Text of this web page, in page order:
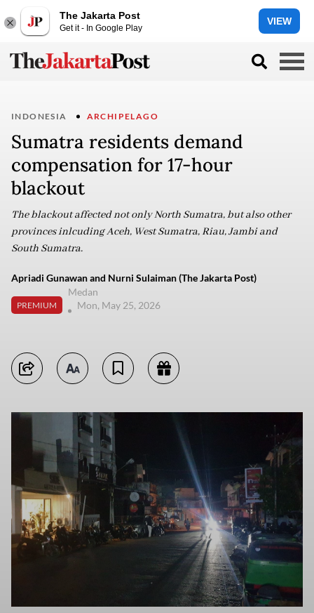
The Jakarta Post
Get it - In Google Play
VIEW
INDONESIA ARCHIPELAGO
Sumatra residents demand
compensation for 17-hour
blackout
The blackout affected not only North Sumatra, but also other
provinces inlcuding Aceh, West Sumatra, Riau, Jambi and
South Sumatra.
Apriadi Gunawan and Nurni Sulaiman (The Jakarta Post)
PREMIUM
Medan
Mon, May 25, 2026